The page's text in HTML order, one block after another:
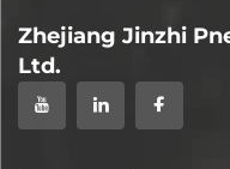
Zhejiang Jinzhi
Ltd.